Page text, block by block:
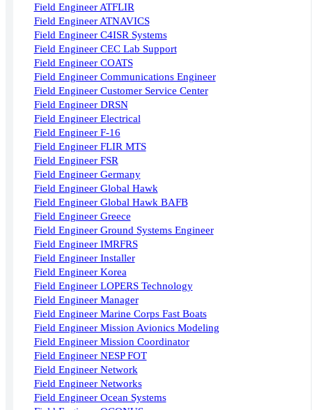
Field Engineer ATFLIR
Field Engineer ATNAVICS
Field Engineer C4ISR Systems
Field Engineer CEC Lab Support
Field Engineer COATS
Field Engineer Communications Engineer
Field Engineer Customer Service Center
Field Engineer DRSN
Field Engineer Electrical
Field Engineer F-16
Field Engineer FLIR MTS
Field Engineer FSR
Field Engineer Germany
Field Engineer Global Hawk
Field Engineer Global Hawk BAFB
Field Engineer Greece
Field Engineer Ground Systems Engineer
Field Engineer IMRFRS
Field Engineer Installer
Field Engineer Korea
Field Engineer LOPERS Technology
Field Engineer Manager
Field Engineer Marine Corps Fast Boats
Field Engineer Mission Avionics Modeling
Field Engineer Mission Coordinator
Field Engineer NESP FOT
Field Engineer Network
Field Engineer Networks
Field Engineer Ocean Systems